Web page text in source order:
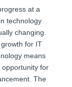
at a
technology
changing.
for IT
means
for
The